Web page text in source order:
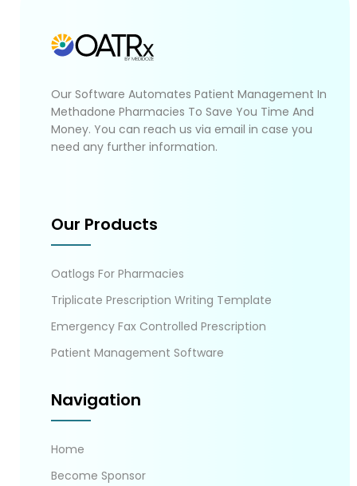
Our Software Automates Patient Management In
Methadone Pharmacies To Save You Time And
Money. You can reach us via email in case you
need any further information.
Our Products
Oatlogs For Pharmacies
Triplicate Prescription Writing Template
Emergency Fax Controlled Prescription
Patient Management Software
Navigation
Home
Become Sponsor